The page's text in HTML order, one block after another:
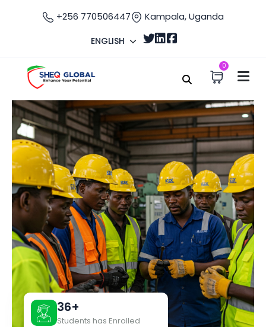
+256 770506447 Kampala, Uganda
ENGLISH
0
36+
Students has Enrolled